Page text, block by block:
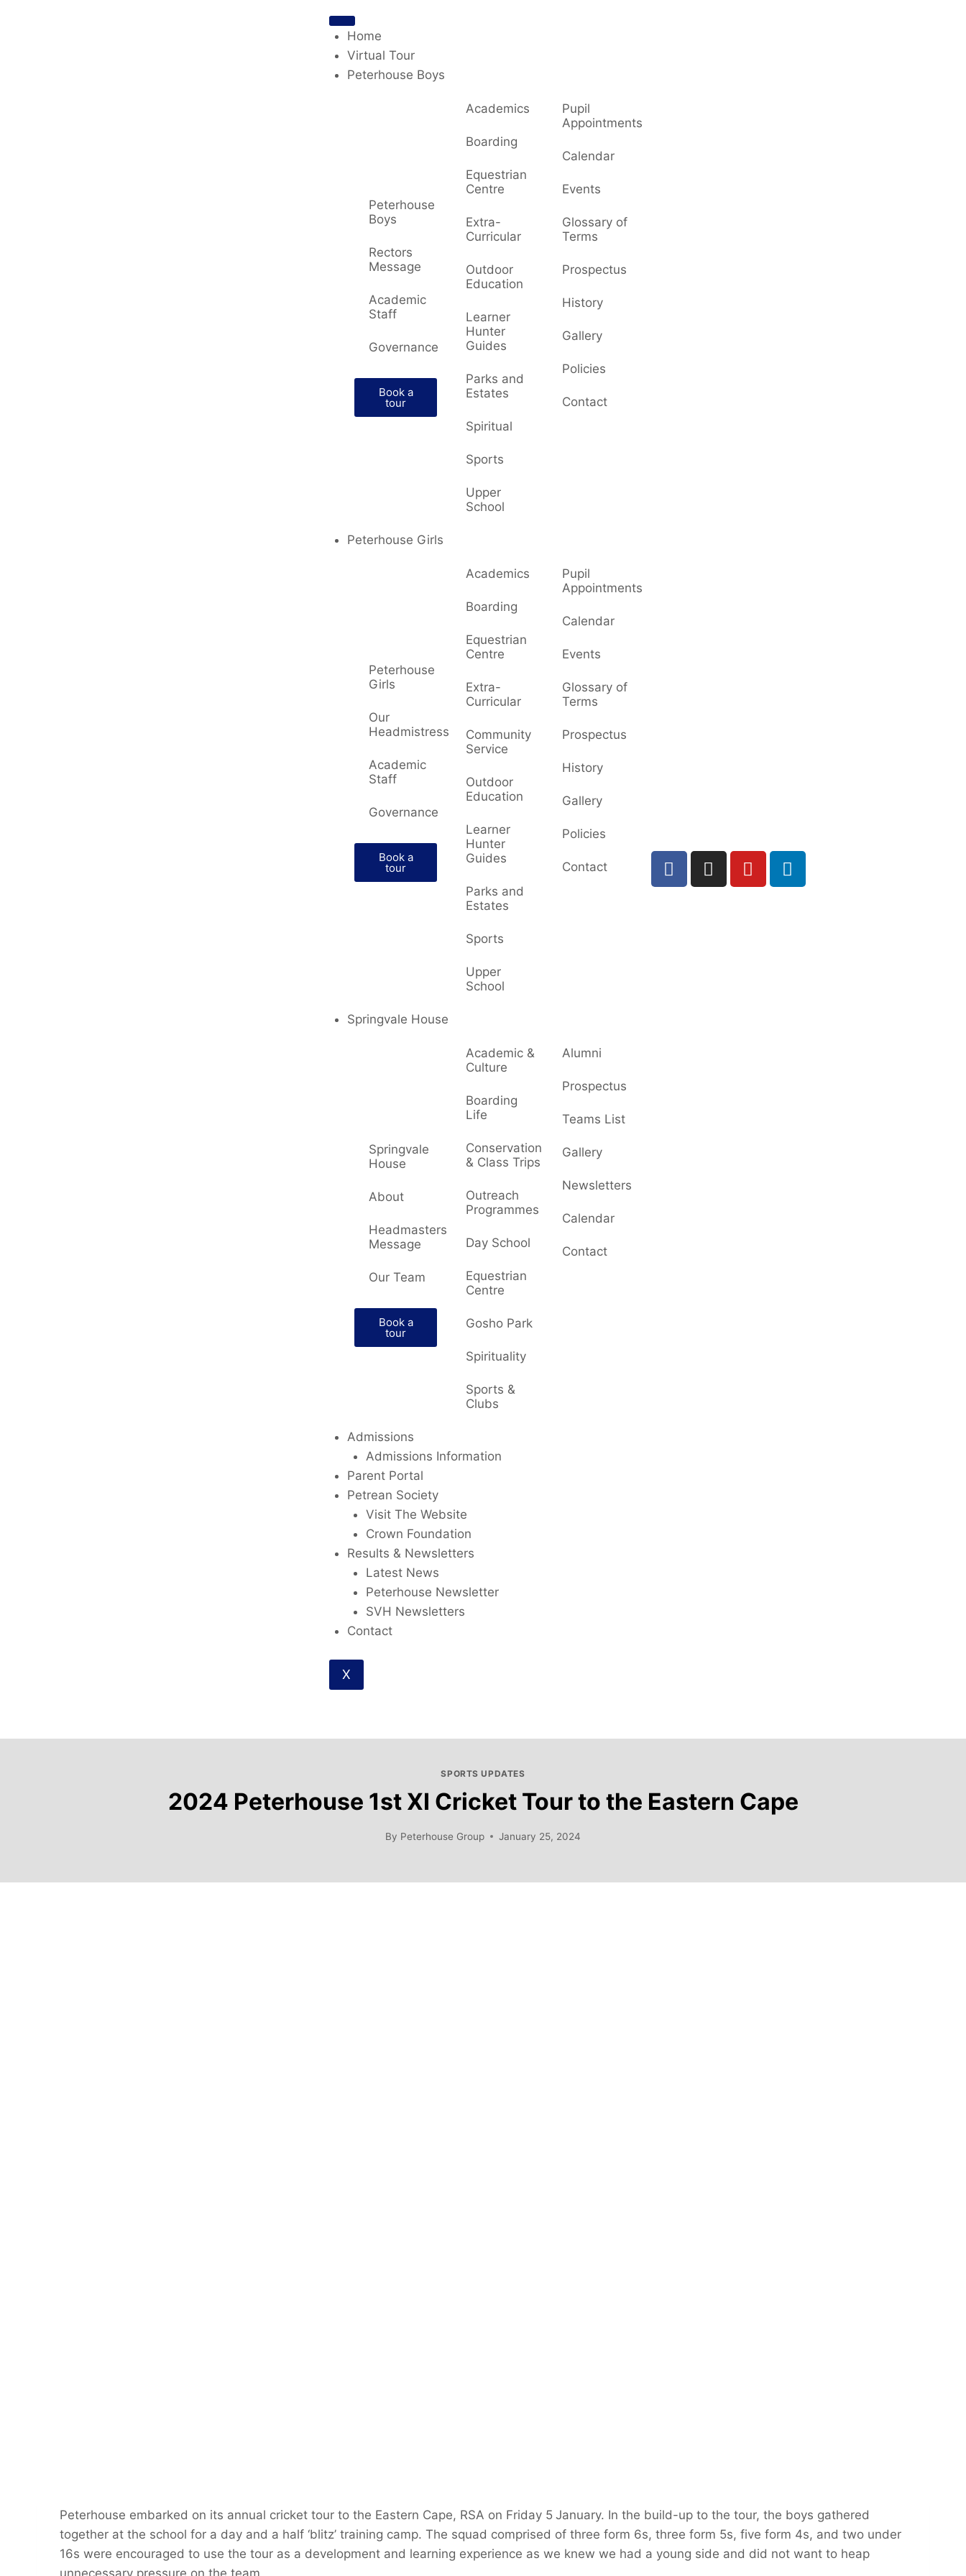
Home
Virtual Tour
Peterhouse Boys
Peterhouse
Boys
Rectors
Message
Academic
Staff
Governance
Book a
tour
Academics
Boarding
Equestrian
Centre
Extra-
Curricular
Outdoor
Education
Learner
Hunter
Guides
Parks and
Estates
Spiritual
Sports
Upper
School
Pupil
Appointments
Calendar
Events
Glossary of
Terms
Prospectus
History
Gallery
Policies
Contact
Peterhouse Girls
Peterhouse
Girls
Our
Headmistress
Academic
Staff
Governance
Book a
tour
Academics
Boarding
Equestrian
Centre
Extra-
Curricular
Community
Service
Outdoor
Education
Learner
Hunter
Guides
Parks and
Estates
Sports
Upper
School
Pupil
Appointments
Calendar
Events
Glossary of
Terms
Prospectus
History
Gallery
Policies
Contact
Springvale House
Springvale
House
About
Headmasters
Message
Our Team
Book a
tour
Academic &
Culture
Boarding
Life
Conservation
& Class Trips
Outreach
Programmes
Day School
Equestrian
Centre
Gosho Park
Spirituality
Sports &
Clubs
Alumni
Prospectus
Teams List
Gallery
Newsletters
Calendar
Contact
Admissions
Admissions Information
Parent Portal
Petrean Society
Visit The Website
Crown Foundation
Results & Newsletters
Latest News
Peterhouse Newsletter
SVH Newsletters
Contact
X
SPORTS UPDATES
2024 Peterhouse 1st XI Cricket Tour to the Eastern Cape
By Peterhouse Group January 25, 2024
Peterhouse embarked on its annual cricket tour to the Eastern Cape, RSA on Friday 5 January. In the build-up to the tour, the boys gathered
together at the school for a day and a half ‘blitz’ training camp. The squad comprised of three form 6s, three form 5s, five form 4s, and two under
16s were encouraged to use the tour as a development and learning experience as we knew we had a young side and did not want to heap
unnecessary pressure on the team.